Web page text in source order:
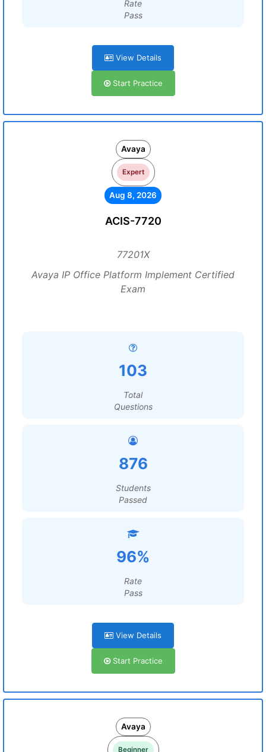
Rate
Pass
View Details
Start Practice
Avaya
Expert
Aug 8, 2026
ACIS-7720
77201X
Avaya IP Office Platform Implement Certified
Exam
103
Total
Questions
876
Students
Passed
96%
Rate
Pass
View Details
Start Practice
Avaya
Beginner